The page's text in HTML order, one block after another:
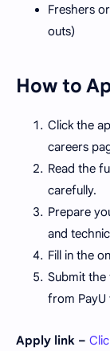
Freshers
outs)
How to
Click the
careers
Read the
carefully.
Prepare
and
Fill in the
Submit
from PayU
Apply link –